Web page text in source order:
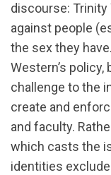
discourse:
against people
the sex they
Western’s
challenge to the
create and
and faculty.
which casts the
identities